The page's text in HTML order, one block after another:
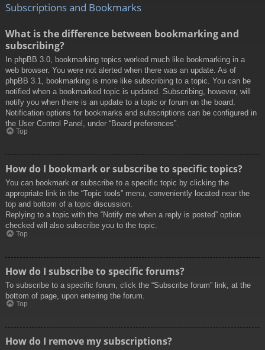
Subscriptions and Bookmarks
What is the difference between bookmarking and
subscribing?
In phpBB 3.0, bookmarking topics worked much like bookmarking in a
web browser. You were not alerted when there was an update. As of
phpBB 3.1, bookmarking is more like subscribing to a topic. You can be
notified when a bookmarked topic is updated. Subscribing, however, will
notify you when there is an update to a topic or forum on the board.
Notification options for bookmarks and subscriptions can be configured in
the User Control Panel, under “Board preferences”.
Top
How do I bookmark or subscribe to specific topics?
You can bookmark or subscribe to a specific topic by clicking the
appropriate link in the “Topic tools” menu, conveniently located near the
top and bottom of a topic discussion.
Replying to a topic with the “Notify me when a reply is posted” option
checked will also subscribe you to the topic.
Top
How do I subscribe to specific forums?
To subscribe to a specific forum, click the “Subscribe forum” link, at the
bottom of page, upon entering the forum.
Top
How do I remove my subscriptions?